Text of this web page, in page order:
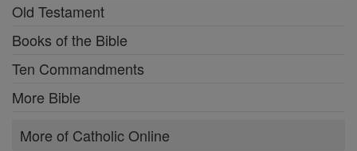
Old Testament
Books of the Bible
Ten Commandments
More Bible
More of Catholic Online